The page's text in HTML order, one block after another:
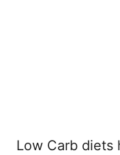
Low Carb diets